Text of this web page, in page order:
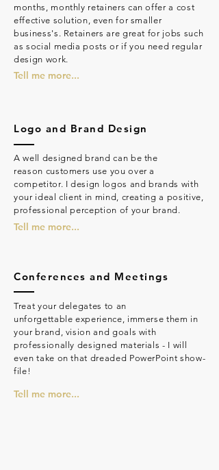
months, monthly retainers can offer a cost
effective solution, even for smaller
business's. Retainers are great for jobs such
as social media posts or if you need regular
design work.
Tell me more...
Logo and Brand Design
A well designed brand can be the
reason customers use you over a
competitor. I design logos and brands with
your ideal client in mind, creating a positive,
professional perception of your brand.
Tell me more...
Conferences and Meetings
Treat your delegates to an
unforgettable experience, immerse them in
your brand, vision and goals with
professionally designed materials - I will
even take on that dreaded PowerPoint show-
file!
Tell me more...